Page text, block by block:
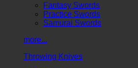
Fantasy Swords
Practice Swords
Samurai Swords
more...
Throwing Knives